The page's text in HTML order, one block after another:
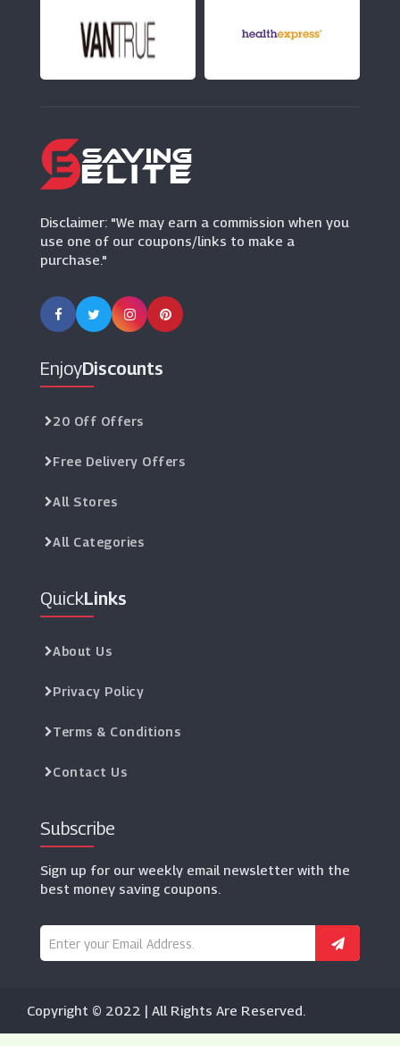
Dotmaison
(5 Offers)
Cuckooland
Disclaimer: "We may earn a commission when you
use one of our coupons/links to make a
purchase."
EnjoyDiscounts
20 Off Offers
Free Delivery Offers
All Stores
All Categories
QuickLinks
About Us
Privacy Policy
Terms & Conditions
Contact Us
Subscribe
Sign up for our weekly email newsletter with the
best money saving coupons.
Copyright © 2022 | All Rights Are Reserved.